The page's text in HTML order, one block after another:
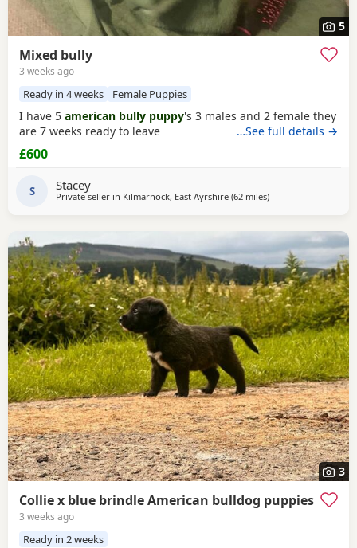
5
Mixed bully
3 weeks ago
Ready in 4 weeks Female Puppies
I have 5 american bully puppy's 3 males and 2 female they
are 7 weeks ready to leave
…See full details →
£600
S Stacey
Private seller in Kilmarnock, East Ayrshire (62 milesaway from Lochgelly
)
3
Collie x blue brindle American bulldog puppies
3 weeks ago
Ready in 2 weeks